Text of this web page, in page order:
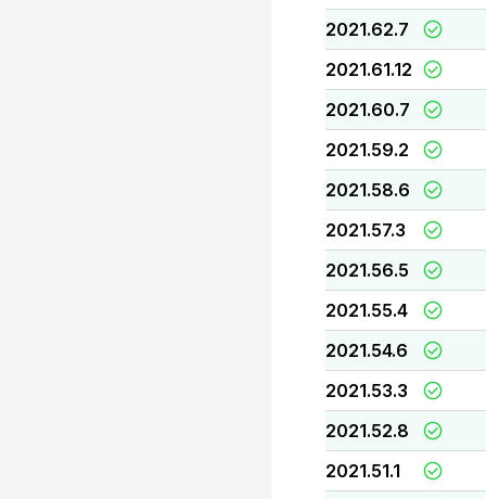
2021.62.7
2021.61.12
2021.60.7
2021.59.2
2021.58.6
2021.57.3
2021.56.5
2021.55.4
2021.54.6
2021.53.3
2021.52.8
2021.51.1